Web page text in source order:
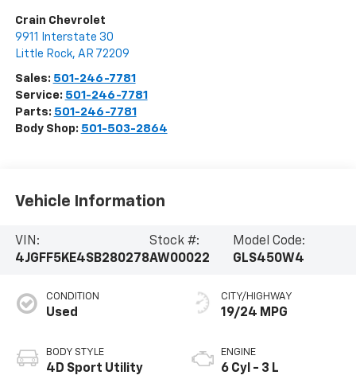
Crain Chevrolet
9911 Interstate 30
Little Rock, AR 72209
Sales: 501-246-7781
Service: 501-246-7781
Parts: 501-246-7781
Body Shop: 501-503-2864
Vehicle Information
VIN:
4JGFF5KE4SB280278
Stock #:
AW00022
Model Code:
GLS450W4
CONDITION
Used
BODY STYLE
4D Sport Utility
CITY/HIGHWAY
19/24 MPG
ENGINE
6 Cyl - 3 L